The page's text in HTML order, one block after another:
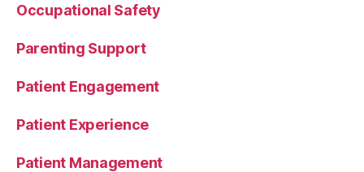
Occupational Safety
Parenting Support
Patient Engagement
Patient Experience
Patient Management